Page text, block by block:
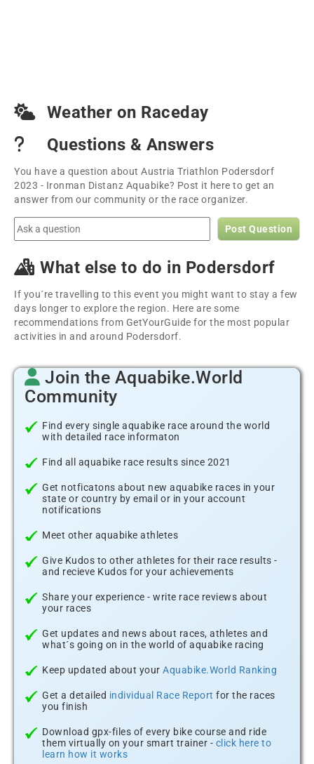
Weather on Raceday
Questions & Answers
You have a question about Austria Triathlon Podersdorf
2023 - Ironman Distanz Aquabike? Post it here to get an
answer from our community or the race organizer.
Post Question
What else to do in Podersdorf
If you´re travelling to this event you might want to stay a few
days longer to explore the region. Here are some
recommendations from GetYourGuide for the most popular
activities in and around Podersdorf.
Join the Aquabike.World
Community
Find every single aquabike race around the world
with detailed race informaton
Find all aquabike race results since 2021
Get notficatons about new aquabike races in your
state or country by email or in your account
notifications
Meet other aquabike athletes
Give Kudos to other athletes for their race results -
and recieve Kudos for your achievements
Share your experience - write race reviews about
your races
Get updates and news about races, athletes and
what´s going on in the world of aquabike racing
Keep updated about your Aquabike.World Ranking
Get a detailed individual Race Report for the races
you finish
Download gpx-files of every bike course and ride
them virtually on your smart trainer - click here to
learn how it works